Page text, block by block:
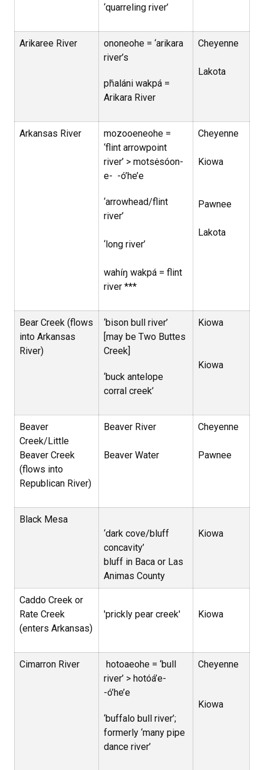
‘quarreling river’
Arikaree River
ononeohe = ‘arikara
river’s
pȟaláni wakpá =
Arikara River
Cheyenne
Lakota
Arkansas River
mozooeneohe =
‘flint arrowpoint
river’ > motsėsóon-
e- -ó’he’e
‘arrowhead/flint
river’
‘long river’
wahíŋ wakpá = flint
river ***
Cheyenne
Kiowa
Pawnee
Lakota
Bear Creek (flows
into Arkansas
River)
‘bison bull river’
[may be Two Buttes
Creek]
‘buck antelope
corral creek’
Kiowa
Kiowa
Beaver
Creek/Little
Beaver Creek
(flows into
Republican River)
Beaver River
Beaver Water
Cheyenne
Pawnee
Black Mesa
‘dark cove/bluff
concavity’
bluff in Baca or Las
Animas County
Kiowa
Caddo Creek or
Rate Creek
(enters Arkansas)
'prickly pear creek' Kiowa
Cimarron River
hotoaeohe = ‘bull
river’ > hotóá’e-
-ó’he’e
‘buffalo bull river’;
formerly ‘many pipe
dance river’
Cheyenne
Kiowa